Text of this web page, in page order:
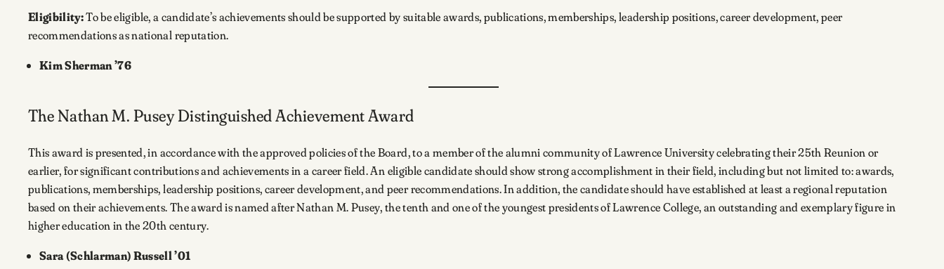
Eligibility:To be eligible, a candidate’s achievements should be supported by suitable awards, publications, memberships, leadership positions, career development, peer
recommendations as national reputation.
Kim Sherman ’76
The Nathan M. Pusey Distinguished Achievement Award
This award is presented, in accordance with the approved policies of the Board, to a member of the alumni community of Lawrence University celebrating their 25th Reunion or
earlier, for significant contributions and achievements in a career field. An eligible candidate should show strong accomplishment in their field, including but not limited to: awards,
publications, memberships, leadership positions, career development, and peer recommendations. In addition, the candidate should have established at least a regional reputation
based on their achievements. The award is named after Nathan M. Pusey, the tenth and one of the youngest presidents of Lawrence College, an outstanding and exemplary figure in
higher education in the 20th century.
Sara (Schlarman) Russell ’01